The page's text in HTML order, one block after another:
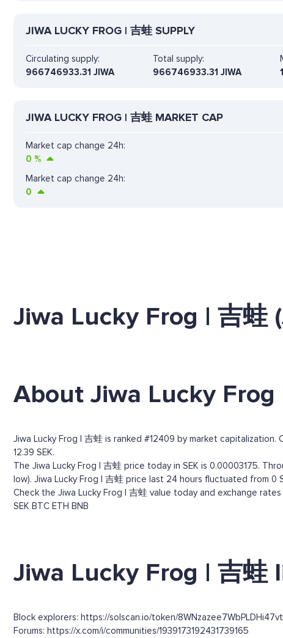
JIWA LUCKY FROG | 吉蛙 SUPPLY
Circulating supply:
966746933.31 JIWA
Total supply:
966746933.31 JIWA
JIWA LUCKY FROG | 吉蛙 MARKET CAP
Market cap change 24h:
0 %
Market cap change 24h:
0
Jiwa Lucky Frog | 吉蛙
About Jiwa Lucky Frog
Jiwa Lucky Frog | 吉蛙 is ranked #12409 by market
12.39 SEK.
The Jiwa Lucky Frog | 吉蛙 price today in SEK is 0.00003175.
low). Jiwa Lucky Frog | 吉蛙 price last 24 hours fluctuated from 0
Check the Jiwa Lucky Frog | 吉蛙 value today and exchange
SEK BTC ETH BNB
Jiwa Lucky Frog | 吉蛙
Block explorers: https://solscan.io/token/
Forums: https://x.com/i/communities/1939173192431739165